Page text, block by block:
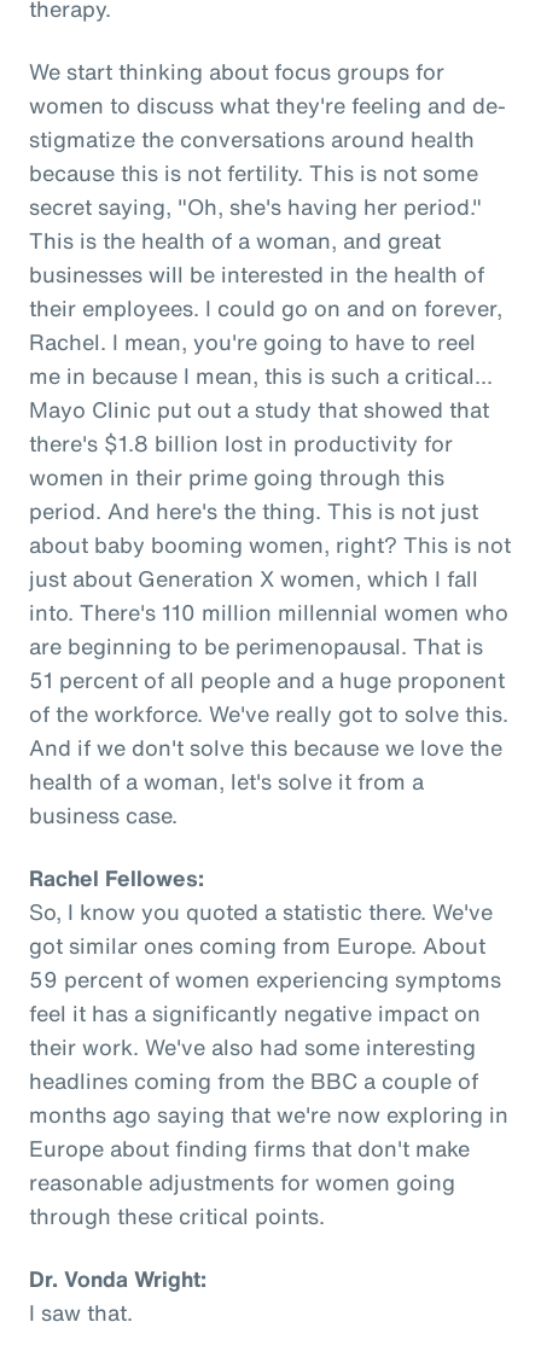
therapy.
We start thinking about focus groups for
women to discuss what they're feeling and de-
stigmatize the conversations around health
because this is not fertility. This is not some
secret saying, "Oh, she's having her period."
This is the health of a woman, and great
businesses will be interested in the health of
their employees. I could go on and on forever,
Rachel. I mean, you're going to have to reel
me in because I mean, this is such a critical...
Mayo Clinic put out a study that showed that
there's $1.8 billion lost in productivity for
women in their prime going through this
period. And here's the thing. This is not just
about baby booming women, right? This is not
just about Generation X women, which I fall
into. There's 110 million millennial women who
are beginning to be perimenopausal. That is
51 percent of all people and a huge proponent
of the workforce. We've really got to solve this.
And if we don't solve this because we love the
health of a woman, let's solve it from a
business case.
Rachel Fellowes:
So, I know you quoted a statistic there. We've
got similar ones coming from Europe. About
59 percent of women experiencing symptoms
feel it has a significantly negative impact on
their work. We've also had some interesting
headlines coming from the BBC a couple of
months ago saying that we're now exploring in
Europe about finding firms that don't make
reasonable adjustments for women going
through these critical points.
Dr. Vonda Wright:
I saw that.